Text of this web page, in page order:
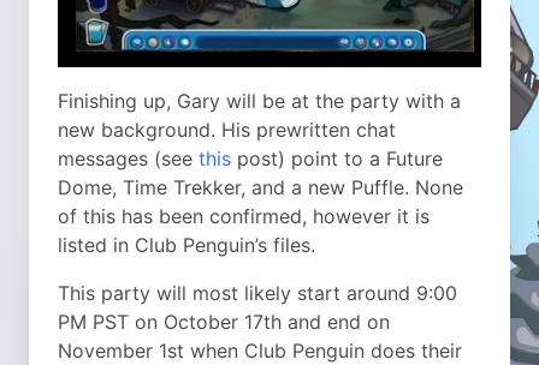
Finishing up, Gary will be at the party with a
new background. His prewritten chat
messages (see this post) point to a Future
Dome, Time Trekker, and a new Puffle. None
of this has been confirmed, however it is
listed in Club Penguin’s files.
This party will most likely start around 9:00
PM PST on October 17th and end on
November 1st when Club Penguin does their